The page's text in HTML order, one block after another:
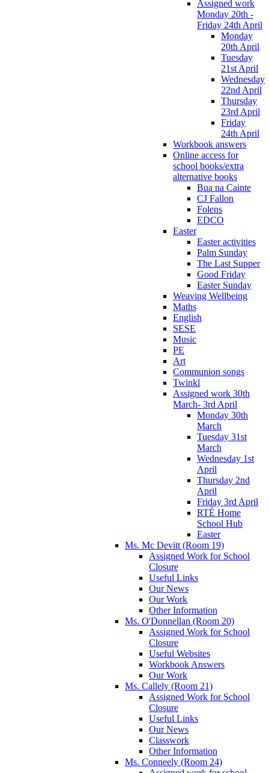
Assigned work
Monday 20th -
Friday 24th April
Monday
20th April
Tuesday
21st April
Wednesday
22nd April
Thursday
23rd April
Friday
24th April
Workbook answers
Online access for
school books/extra
alternative books
Bua na Cainte
CJ Fallon
Folens
EDCO
Easter
Easter activities
Palm Sunday
The Last Supper
Good Friday
Easter Sunday
Weaving Wellbeing
Maths
English
SESE
Music
PE
Art
Communion songs
Twinkl
Assigned work 30th
March- 3rd April
Monday 30th
March
Tuesday 31st
March
Wednesday 1st
April
Thursday 2nd
April
Friday 3rd April
RTÉ Home
School Hub
Easter
Ms. Mc Devitt (Room 19)
Assigned Work for School
Closure
Useful Links
Our News
Our Work
Other Information
Ms. O'Donnellan (Room 20)
Assigned Work for School
Closure
Useful Websites
Workbook Answers
Our Work
Ms. Callely (Room 21)
Assigned Work for School
Closure
Useful Links
Our News
Classwork
Other Information
Ms. Conneely (Room 24)